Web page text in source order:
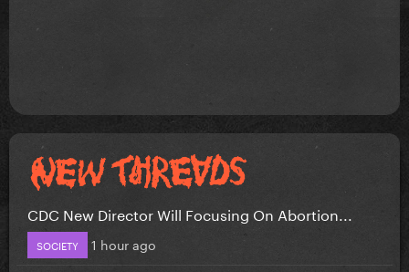
CDC New Director Will Focusing On Abortion...
SOCIETY 1 hour ago